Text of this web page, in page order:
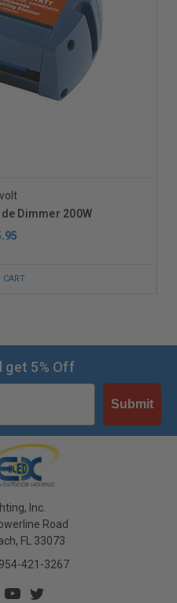
Dimmer 200W
CART
get 5% Off
Submit
Inc.
Road
FL 33073
421-3267